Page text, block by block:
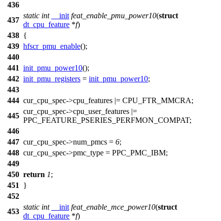
436
437
static int __init feat_enable_pmu_power10(struct
dt_cpu_feature *f)
438 {
439 hfscr_pmu_enable();
440
441 init_pmu_power10();
442 init_pmu_registers = init_pmu_power10;
443
444 cur_cpu_spec->cpu_features |= CPU_FTR_MMCRA;
445
cur_cpu_spec->cpu_user_features |=
PPC_FEATURE_PSERIES_PERFMON_COMPAT;
446
447 cur_cpu_spec->num_pmcs = 6;
448 cur_cpu_spec->pmc_type = PPC_PMC_IBM;
449
450 return 1;
451
}
452
453
static int __init feat_enable_mce_power10(struct
dt_cpu_feature *f)